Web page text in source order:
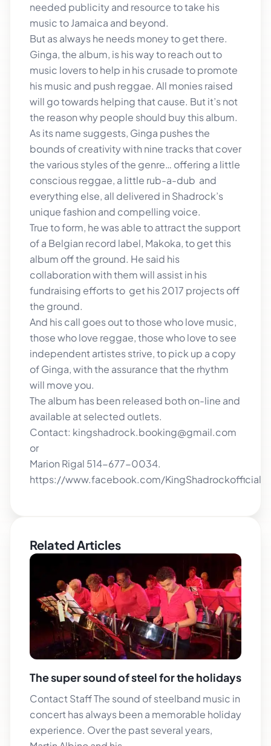
needed publicity and resource to take his
music to Jamaica and beyond.
But as always he needs money to get there.
Ginga, the album, is his way to reach out to
music lovers to help in his crusade to promote
his music and push reggae. All monies raised
will go towards helping that cause. But it’s not
the reason why people should buy this album.
As its name suggests, Ginga pushes the
bounds of creativity with nine tracks that cover
the various styles of the genre… offering a little
conscious reggae, a little rub-a-dub and
everything else, all delivered in Shadrock’s
unique fashion and compelling voice.
True to form, he was able to attract the support
of a Belgian record label, Makoka, to get this
album off the ground. He said his
collaboration with them will assist in his
fundraising efforts to get his 2017 projects off
the ground.
And his call goes out to those who love music,
those who love reggae, those who love to see
independent artistes strive, to pick up a copy
of Ginga, with the assurance that the rhythm
will move you.
The album has been released both on-line and
available at selected outlets.
Contact: kingshadrock.booking@gmail.com
or
Marion Rigal 514-677-0034.
https://www.facebook.com/KingShadrockofficial
Related Articles
The super sound of steel for the holidays
Contact Staff The sound of steelband music in
concert has always been a memorable holiday
experience. Over the past several years,